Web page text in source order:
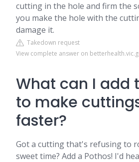
cutting in the hole and firm the
you make the hole with the
damage it.
Takedown request
View complete answer on
What can I add
to make
faster?
Got a cutting that's refusing to
sweet time? Add a Pothos! I'd